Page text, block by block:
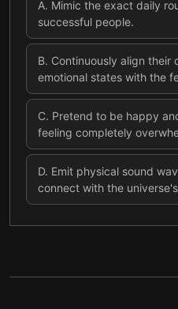
A. Mimic the exact daily
successful people.
B. Continuously align their
emotional states with the
C. Pretend to be happy
feeling completely
D. Emit physical sound
connect with the